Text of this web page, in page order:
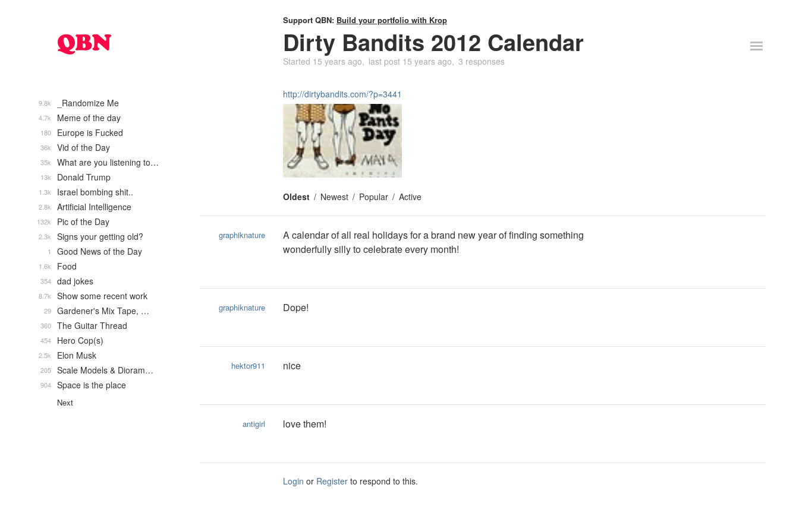
Support QBN: Build your portfolio with Krop
Dirty Bandits 2012 Calendar
Started 15 years ago last post 15 years ago 3 responses
http://dirtybandits.com/?p=3441
Oldest Newest Popular Active
graphiknature
A calendar of all real holidays for a brand new year of finding something
wonderfully silly to celebrate every month!
graphiknature Dope!
hektor911 nice
antigirl love them!
Login or Register to respond to this.
_Randomize Me
9.8k
Meme of the day
4.7k
Europe is Fucked
180
Vid of the Day
36k
What are you listening to…
35k
Donald Trump
13k
Israel bombing shit..
1.3k
Artificial Intelligence
2.8k
Pic of the Day
132k
Signs your getting old?
2.3k
Good News of the Day
1
Food
1.6k
dad jokes
354
Show some recent work
8.7k
Gardener's Mix Tape, …
29
The Guitar Thread
360
Hero Cop(s)
454
Elon Musk
2.5k
Scale Models & Dioram…
205
Space is the place
904
Next